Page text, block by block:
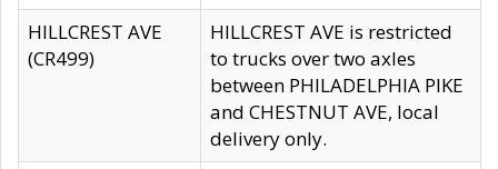
HILLCREST AVE
(CR499)
HILLCREST AVE is restricted
to trucks over two axles
between PHILADELPHIA PIKE
and CHESTNUT AVE, local
delivery only.